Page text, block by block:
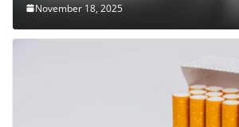
November 18, 2025